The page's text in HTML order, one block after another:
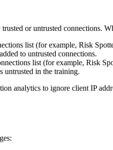
or untrusted connections.
list (for example, Risk
to untrusted connections.
list (for example, Risk
untrusted in the training.
analytics to ignore client IP